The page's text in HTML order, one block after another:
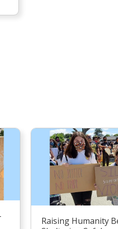
Raising Humanity